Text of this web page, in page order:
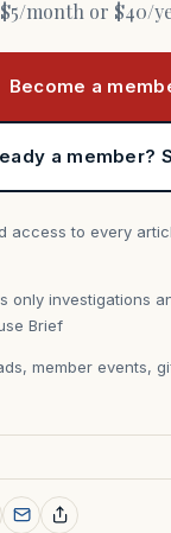
$5/month or $40/
Become a
a member?
access to every
only investigations
Brief
member events,